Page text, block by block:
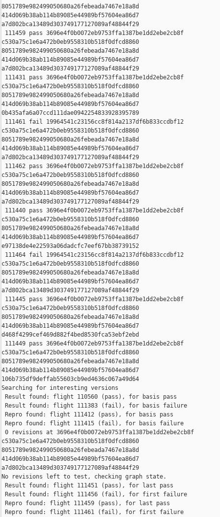
8051789e982499050680a26febeada7467e18a8d
414d069b38ab114b89085e44989bf57604ea86d7
a7d802bca13489d303749177127089af48844f29
111459 pass 3696e4f0b0072eb9753ffa1387be1dd2ebe2cb8f
c530a75c1e6a472b0eb9558310b518f0dfcd8860
8051789e982499050680a26febeada7467e18a8d
414d069b38ab114b89085e44989bf57604ea86d7
a7d802bca13489d303749177127089af48844f29
111431 pass 3696e4f0b0072eb9753ffa1387be1dd2ebe2cb8f
c530a75c1e6a472b0eb9558310b518f0dfcd8860
8051789e982499050680a26febeada7467e18a8d
414d069b38ab114b89085e44989bf57604ea86d7
0b435afa6a07ccd111dae0942254833928395789
111461 fail 19964541c23156cc8f814a2137df6b833ccdbf12
c530a75c1e6a472b0eb9558310b518f0dfcd8860
8051789e982499050680a26febeada7467e18a8d
414d069b38ab114b89085e44989bf57604ea86d7
a7d802bca13489d303749177127089af48844f29
111462 pass 3696e4f0b0072eb9753ffa1387be1dd2ebe2cb8f
c530a75c1e6a472b0eb9558310b518f0dfcd8860
8051789e982499050680a26febeada7467e18a8d
414d069b38ab114b89085e44989bf57604ea86d7
a7d802bca13489d303749177127089af48844f29
111440 pass 3696e4f0b0072eb9753ffa1387be1dd2ebe2cb8f
c530a75c1e6a472b0eb9558310b518f0dfcd8860
8051789e982499050680a26febeada7467e18a8d
414d069b38ab114b89085e44989bf57604ea86d7
e97138de4e22593a06dadcfc7eef67bb38739152
111464 fail 19964541c23156cc8f814a2137df6b833ccdbf12
c530a75c1e6a472b0eb9558310b518f0dfcd8860
8051789e982499050680a26febeada7467e18a8d
414d069b38ab114b89085e44989bf57604ea86d7
a7d802bca13489d303749177127089af48844f29
111445 pass 3696e4f0b0072eb9753ffa1387be1dd2ebe2cb8f
c530a75c1e6a472b0eb9558310b518f0dfcd8860
8051789e982499050680a26febeada7467e18a8d
414d069b38ab114b89085e44989bf57604ea86d7
d468f4299cef469d882f4bed8530fca53ebf2ebd
111449 pass 3696e4f0b0072eb9753ffa1387be1dd2ebe2cb8f
c530a75c1e6a472b0eb9558310b518f0dfcd8860
8051789e982499050680a26febeada7467e18a8d
414d069b38ab114b89085e44989bf57604ea86d7
106b735df9deffab55603cb9ed4636c067a49d64
Searching for interesting versions
Result found: flight 110560 (pass), for basis pass
Result found: flight 111383 (fail), for basis failure
Repro found: flight 111412 (pass), for basis pass
Repro found: flight 111415 (fail), for basis failure
0 revisions at 3696e4f0b0072eb9753ffa1387be1dd2ebe2cb8f
c530a75c1e6a472b0eb9558310b518f0dfcd8860
8051789e982499050680a26febeada7467e18a8d
414d069b38ab114b89085e44989bf57604ea86d7
a7d802bca13489d303749177127089af48844f29
No revisions left to test, checking graph state.
Result found: flight 111451 (pass), for last pass
Result found: flight 111456 (fail), for first failure
Repro found: flight 111459 (pass), for last pass
Repro found: flight 111461 (fail), for first failure